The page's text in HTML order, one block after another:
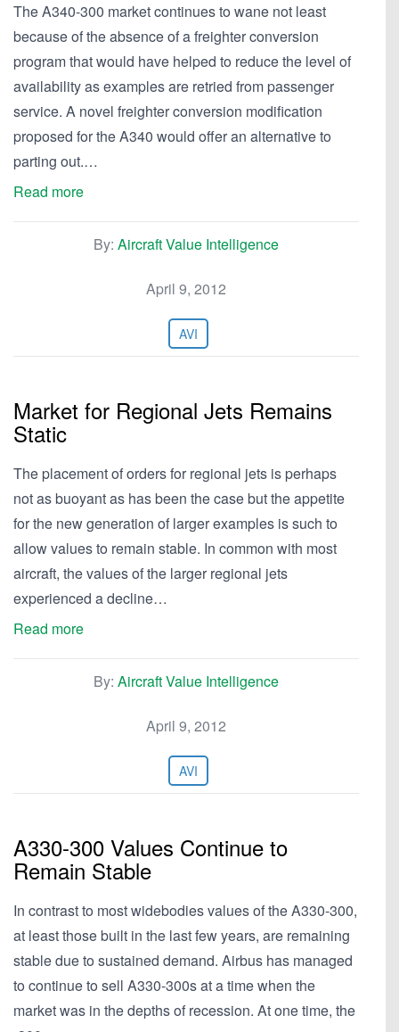
The A340-300 market continues to wane not least
because of the absence of a freighter conversion
program that would have helped to reduce the level of
availability as examples are retried from passenger
service. A novel freighter conversion modification
proposed for the A340 would offer an alternative to
parting out.…
Read more
By: Aircraft Value Intelligence
April 9, 2012
AVI
Market for Regional Jets Remains
Static
The placement of orders for regional jets is perhaps
not as buoyant as has been the case but the appetite
for the new generation of larger examples is such to
allow values to remain stable. In common with most
aircraft, the values of the larger regional jets
experienced a decline…
Read more
By: Aircraft Value Intelligence
April 9, 2012
AVI
A330-300 Values Continue to
Remain Stable
In contrast to most widebodies values of the A330-300,
at least those built in the last few years, are remaining
stable due to sustained demand. Airbus has managed
to continue to sell A330-300s at a time when the
market was in the depths of recession. At one time, the